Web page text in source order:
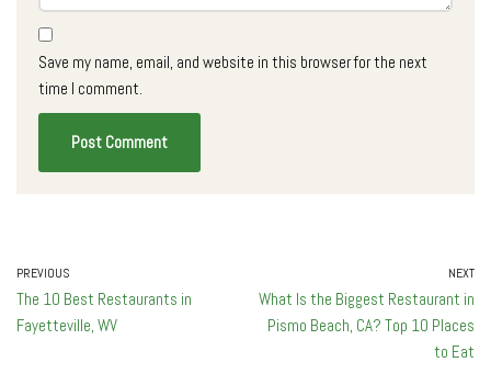
Save my name, email, and website in this browser for the next
time I comment.
PREVIOUS
The 10 Best Restaurants in
Fayetteville, WV
NEXT
What Is the Biggest Restaurant in
Pismo Beach, CA? Top 10 Places
to Eat